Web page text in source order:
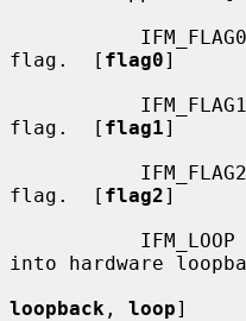
flag.  [ flag0]
flag.  [ flag1]
flag.  [ flag2]
into hardware
loopback , loop]